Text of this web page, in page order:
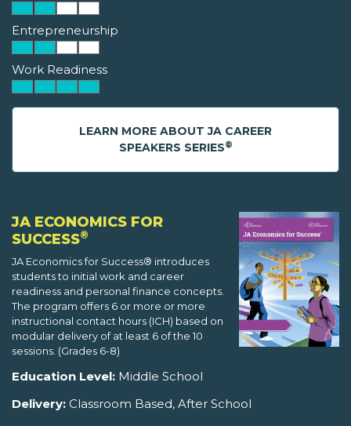
Entrepreneurship
Work Readiness
LEARN MORE ABOUT JA CAREER
SPEAKERS SERIES®
JA ECONOMICS FOR
SUCCESS®
JA Economics for Success® introduces
students to initial work and career
readiness and personal finance concepts.
The program offers 6 or more or more
instructional contact hours (ICH) based on
modular delivery of at least 6 of the 10
sessions. (Grades 6-8)
Education Level: Middle School
Delivery: Classroom Based, After School